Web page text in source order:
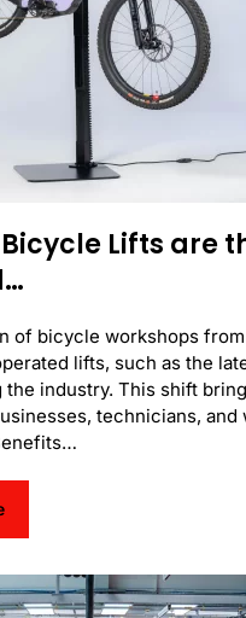
Lifts are
of bicycle workshops
lifts, such as the
the industry. This shift
technicians, and